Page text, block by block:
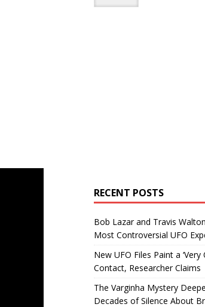
RECENT POSTS
Bob Lazar and Travis
Most Controversial UFO
New UFO Files Paint a ‘Very
Contact, Researcher Claims
The Varginha Mystery
Decades of Silence About